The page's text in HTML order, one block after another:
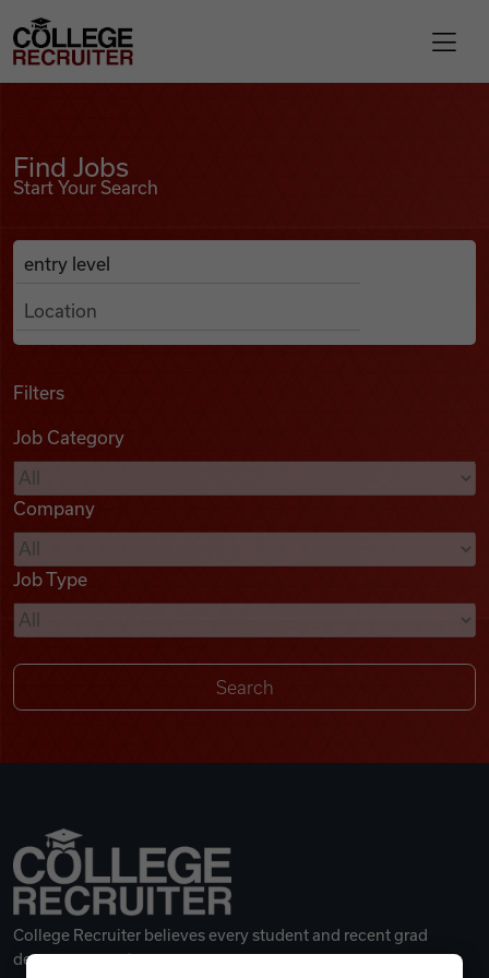
Find Jobs
Podcasts
Videos
Remote Jobs
College Recruiter
Find Jobs
Start Your Search
Search Job Listings
Anywhere
Filters
Job Category
Company
Job Type
College Recruiter believes every student and recent grad
deserves a great career.